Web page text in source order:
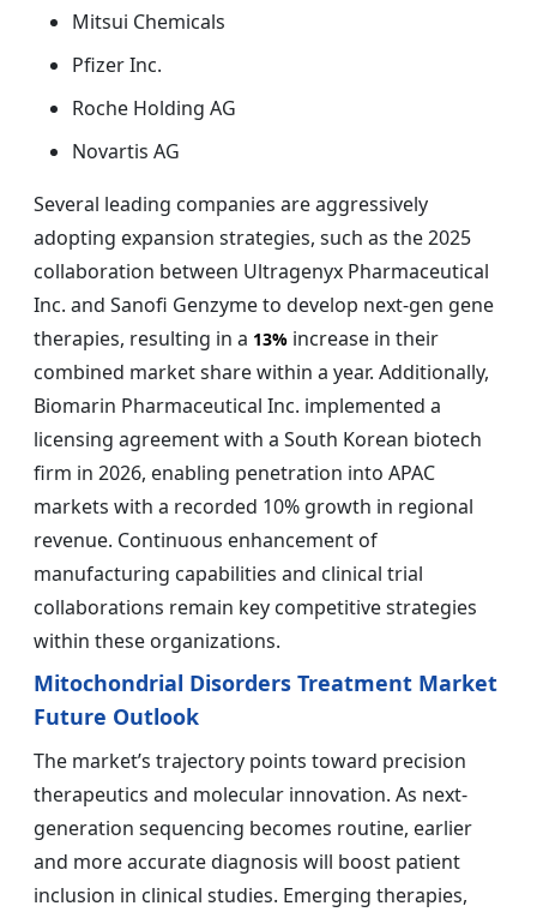
Mitsui Chemicals
Pfizer Inc.
Roche Holding AG
Novartis AG
Several leading companies are aggressively
adopting expansion strategies, such as the 2025
collaboration between Ultragenyx Pharmaceutical
Inc. and Sanofi Genzyme to develop next-gen gene
therapies, resulting in a 13% increase in their
combined market share within a year. Additionally,
Biomarin Pharmaceutical Inc. implemented a
licensing agreement with a South Korean biotech
firm in 2026, enabling penetration into APAC
markets with a recorded 10% growth in regional
revenue. Continuous enhancement of
manufacturing capabilities and clinical trial
collaborations remain key competitive strategies
within these organizations.
Mitochondrial Disorders Treatment Market
Future Outlook
The market’s trajectory points toward precision
therapeutics and molecular innovation. As next-
generation sequencing becomes routine, earlier
and more accurate diagnosis will boost patient
inclusion in clinical studies. Emerging therapies,